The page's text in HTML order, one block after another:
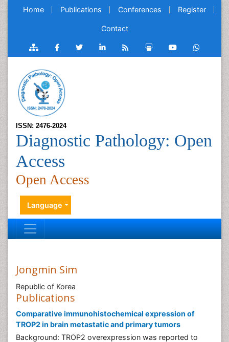
Home Publications Conferences Register
Contact
ISSN: 2476-2024
Diagnostic Pathology: Open
Access
Open Access
Language
Jongmin Sim
Republic of Korea
Publications
Comparative immunohistochemical expression of
TROP2 in brain metastatic and primary tumors
Background: TROP2 overexpression was reported to